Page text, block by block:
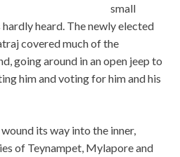
small
hardly heard. The newly elected
covered much of the
going around in an open jeep to
him and voting for him and his
its way into the inner,
of Teynampet, Mylapore and